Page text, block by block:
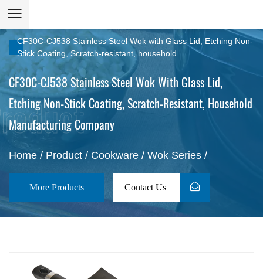
CF30C-CJ538 Stainless Steel Wok with Glass Lid, Etching Non-
Stick Coating, Scratch-resistant, household
CF30C-CJ538 Stainless Steel Wok With Glass Lid,
Etching Non-Stick Coating, Scratch-Resistant, Household
Manufacturing Company
Home / Product / Cookware / Wok Series /
More Products Contact Us